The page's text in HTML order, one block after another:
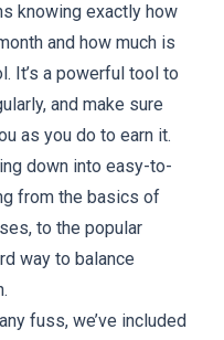
knowing exactly how
and how much is
It’s a powerful tool to
and make sure
as you do to earn it.
down into easy-to-
from the basics of
to the popular
way to balance
fuss, we’ve included